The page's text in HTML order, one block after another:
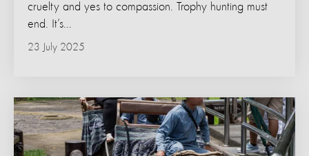
23 July 2025
cruelty and yes to compassion. Trophy hunting must
end. It’s...